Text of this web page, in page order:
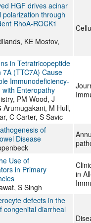
HGF drives acinar
polarization through
RhoA-ROCK1
KE Mostov,
in Tetratricopeptide
7A (TTC7A) Cause
Immunodeficiency-
with Enteropathy
PM Wood, J
Arumugakani, M Hull,
C Carter, S Savic
of
Disease
Use of
in Primary
S Singh
in
defects in the
congenital diarrheal